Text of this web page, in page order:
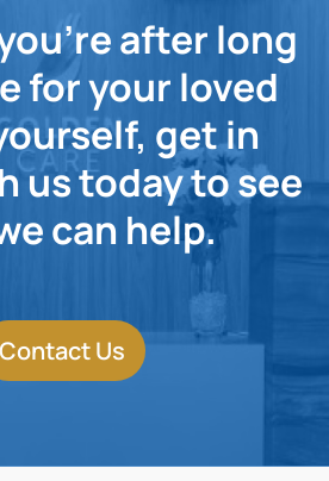
after long
for your loved
get in
us today to see
can help.
Contact Us